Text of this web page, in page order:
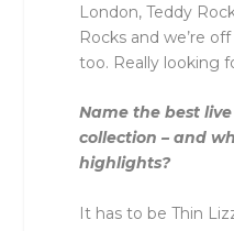
London, Teddy
Rocks and we’re
too. Really looking
Name the best
collection – and
highlights?
It has to be Thin